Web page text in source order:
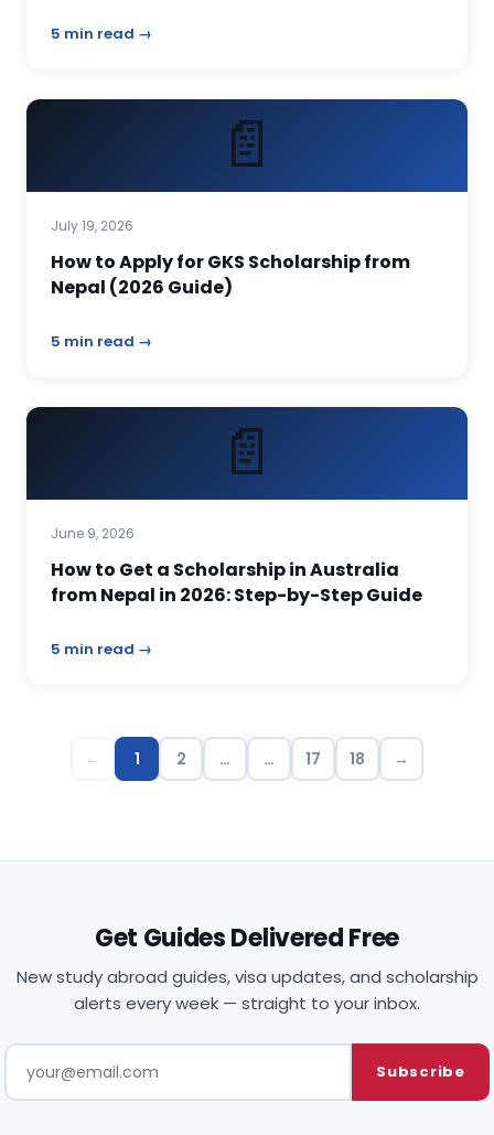
5 min read →
📄
July 19, 2026
How to Apply for GKS Scholarship from
Nepal (2026 Guide)
5 min read →
📄
June 9, 2026
How to Get a Scholarship in Australia
from Nepal in 2026: Step-by-Step Guide
5 min read →
← 1 2 … … 17 18 →
Get Guides Delivered Free
New study abroad guides, visa updates, and scholarship
alerts every week — straight to your inbox.
Subscribe